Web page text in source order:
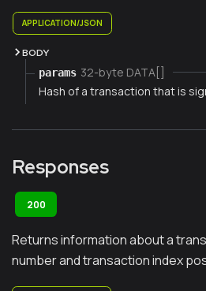
APPLICATION/JSON
BODY
params 32-byte DATA[]
Hash of a transaction that is
Responses
200
Returns information about a
number and transaction index